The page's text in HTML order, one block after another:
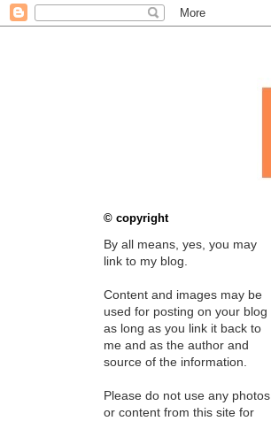
© copyright
By all means, yes, you may
link to my blog.
Content and images may be
used for posting on your blog
as long as you link it back to
me and as the author and
source of the information.
Please do not use any photos
or content from this site for